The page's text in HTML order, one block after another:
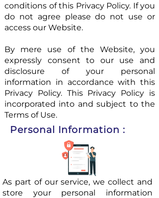
conditions of this Privacy Policy. If you
do not agree please do not use or
access our Website.
By mere use of the Website, you
expressly consent to our use and
disclosure of your personal
information in accordance with this
Privacy Policy. This Privacy Policy is
incorporated into and subject to the
Terms of Use.
Personal Information :
As part of our service, we collect and
store your personal information